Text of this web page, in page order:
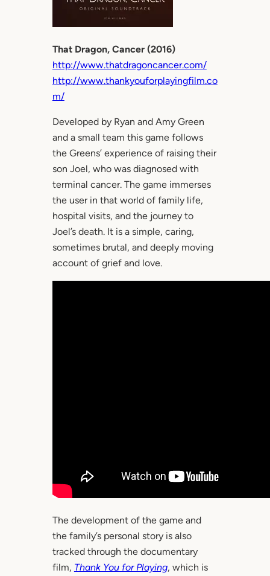
That Dragon, Cancer (2016)
http://www.thatdragoncancer.com/
http://www.thankyouforplayingfilm.co
m/
Developed by Ryan and Amy Green
and a small team this game follows
the Greens’ experience of raising their
son Joel, who was diagnosed with
terminal cancer. The game immerses
the user in that world of family life,
hospital visits, and the journey to
Joel’s death. It is a simple, caring,
sometimes brutal, and deeply moving
account of grief and love.
The development of the game and
the family’s personal story is also
tracked through the documentary
film, Thank You for Playing, which is